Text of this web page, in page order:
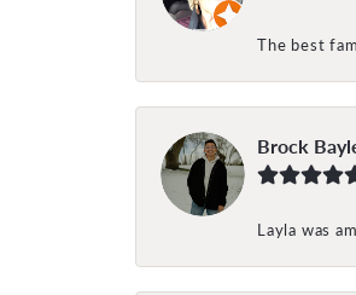
The best
Brock
Layla was